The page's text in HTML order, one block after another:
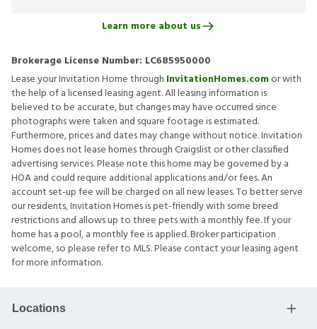
Learn more about us
Brokerage License Number: LC685950000
Lease your Invitation Home through InvitationHomes.comor with
the help of a licensed leasing agent. All leasing information is
believed to be accurate, but changes may have occurred since
photographs were taken and square footage is estimated.
Furthermore, prices and dates may change without notice. Invitation
Homes does not lease homes through Craigslist or other classified
advertising services. Please note this home may be governed by a
HOA and could require additional applications and/or fees. An
account set-up fee will be charged on all new leases. To better serve
our residents, Invitation Homes is pet-friendly with some breed
restrictions and allows up to three pets with a monthly fee. If your
home has a pool, a monthly fee is applied. Broker participation
welcome, so please refer to MLS. Please contact your leasing agent
for more information.
Locations